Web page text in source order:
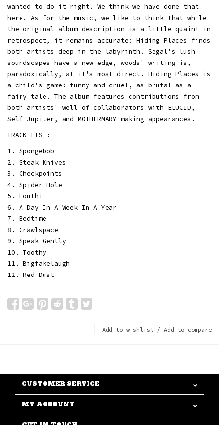
wanted to do it right. We think we have done that
here. As for the music, we like to think that while
the original album description is a little quaint in
retrospect, it remains accurate: Hiding Places finds
both artists deep in the labyrinth. Segal's lush
soundscapes have a new edge, woods' writing is,
paradoxically, at it's most direct. Hiding Places is
a child's game: funny and cruel, as brutal as a
fairy tale. The album features contributions from
both artists' well of collaborators with ELUCID,
Self-Jupiter, and MOTHERMARY making appearances.
TRACK LIST:
1. Spongebob
2. Steak Knives
3. Checkpoints
4. Spider Hole
5. Houthi
6. A Day In A Week In A Year
7. Bedtime
8. Crawlspace
9. Speak Gently
10. Toothy
11. Bigfakelaugh
12. Red Dust
Add to wishlist / Add to compare
CUSTOMER SERVICE
MY ACCOUNT